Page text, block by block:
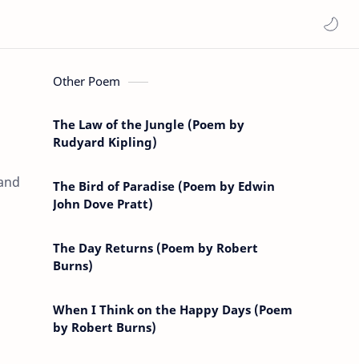
Other Poem
The Law of the Jungle (Poem by
Rudyard Kipling)
The Bird of Paradise (Poem by Edwin
John Dove Pratt)
The Day Returns (Poem by Robert
Burns)
When I Think on the Happy Days (Poem
by Robert Burns)